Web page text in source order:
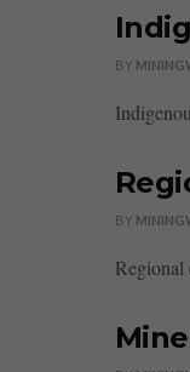
BY
BY
Regional